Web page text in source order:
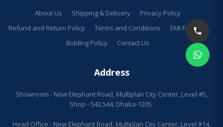
About Us Shipping & Delivery
Privacy Policy
Refund and Return Policy
Terms and Conditions
EMI Facilities
Bidding Policy
Contact Us
Address
Showroom - New Elephant Road, Multiplan City Center, Level #5,
Shop - 543,544, Dhaka-1205.
Head Office - New Elephant Road, Multiplan City Center, Level #14,